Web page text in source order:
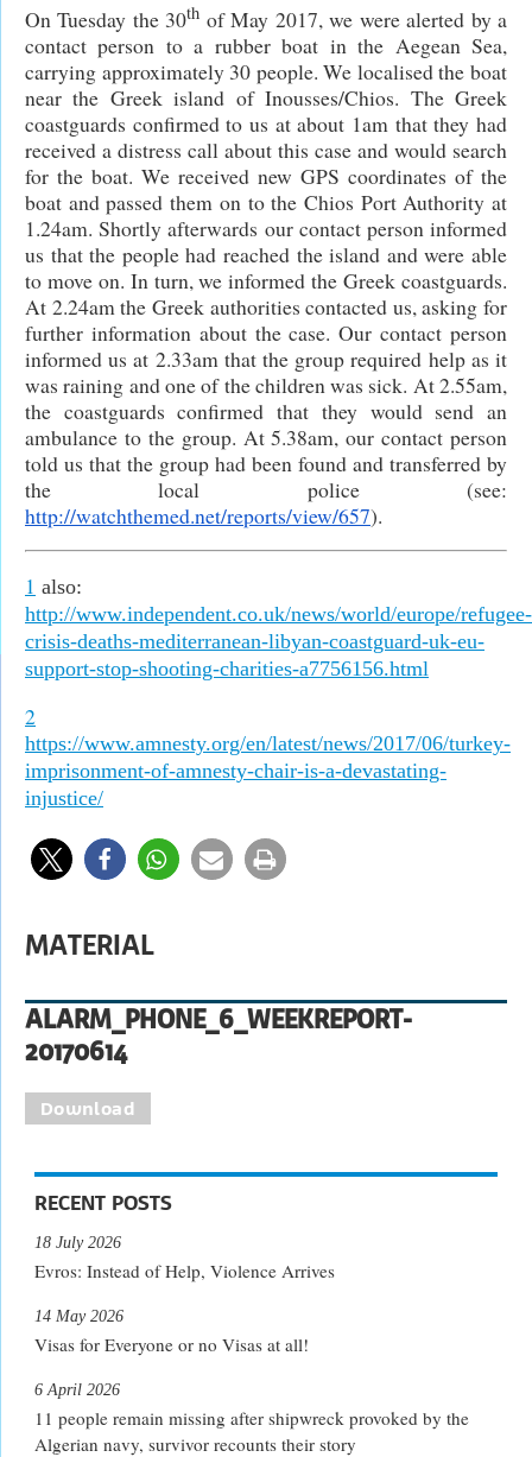
On Tuesday the 30th of May 2017, we were alerted by a
contact person to a rubber boat in the Aegean Sea,
carrying approximately 30 people. We localised the boat
near the Greek island of Inousses/Chios. The Greek
coastguards confirmed to us at about 1am that they had
received a distress call about this case and would search
for the boat. We received new GPS coordinates of the
boat and passed them on to the Chios Port Authority at
1.24am. Shortly afterwards our contact person informed
us that the people had reached the island and were able
to move on. In turn, we informed the Greek coastguards.
At 2.24am the Greek authorities contacted us, asking for
further information about the case. Our contact person
informed us at 2.33am that the group required help as it
was raining and one of the children was sick. At 2.55am,
the coastguards confirmed that they would send an
ambulance to the group. At 5.38am, our contact person
told us that the group had been found and transferred by
the local police (see:
http://watchthemed.net/reports/view/657).
1 also:
http://www.independent.co.uk/news/world/europe/refugee-
crisis-deaths-mediterranean-libyan-coastguard-uk-eu-
support-stop-shooting-charities-a7756156.html
2
https://www.amnesty.org/en/latest/news/2017/06/turkey-
imprisonment-of-amnesty-chair-is-a-devastating-
injustice/
MATERIAL
ALARM_PHONE_6_WEEKREPORT-
20170614
Download
RECENT POSTS
Evros: Instead of Help, Violence Arrives
18 July 2026
Visas for Everyone or no Visas at all!
14 May 2026
11 people remain missing after shipwreck provoked by the
Algerian navy, survivor recounts their story
6 April 2026